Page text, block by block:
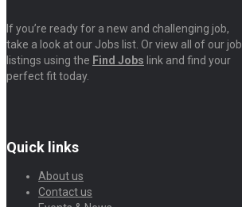
If you’re ready for a new and challenging job,
take a look at our Jobs list. Or view all of our job
listings using the Find Jobs link and find your
perfect fit today.
Quick links
About us
Contact us